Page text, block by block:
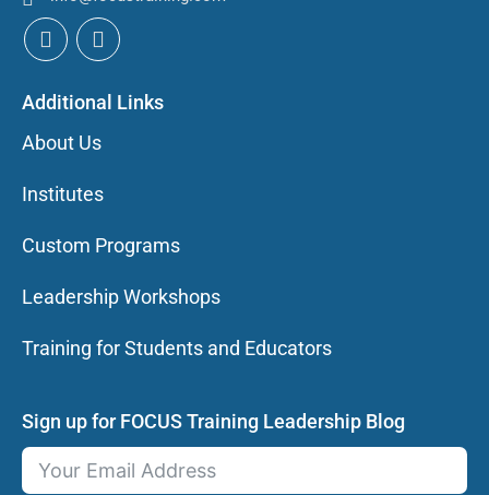
Additional Links
About Us
Institutes
Custom Programs
Leadership Workshops
Training for Students and Educators
Sign up for FOCUS Training Leadership Blog